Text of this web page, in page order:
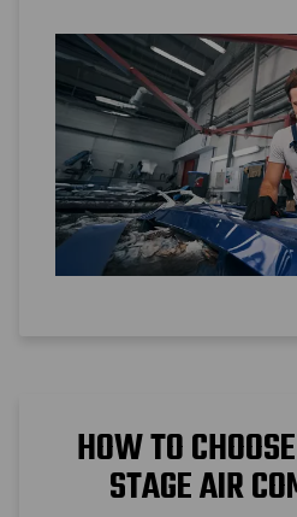
HOW TO
STAGE AIR